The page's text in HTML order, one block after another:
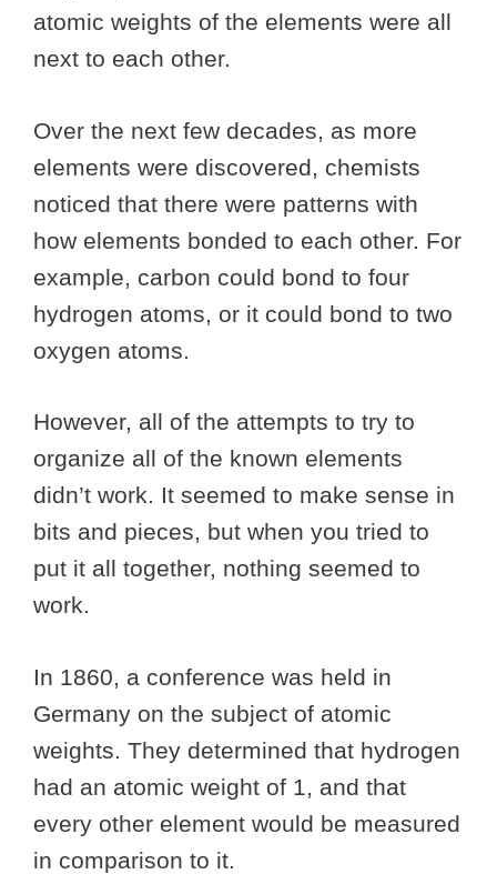
atomic weights of the elements were all
next to each other.
Over the next few decades, as more
elements were discovered, chemists
noticed that there were patterns with
how elements bonded to each other. For
example, carbon could bond to four
hydrogen atoms, or it could bond to two
oxygen atoms.
However, all of the attempts to try to
organize all of the known elements
didn’t work. It seemed to make sense in
bits and pieces, but when you tried to
put it all together, nothing seemed to
work.
In 1860, a conference was held in
Germany on the subject of atomic
weights. They determined that hydrogen
had an atomic weight of 1, and that
every other element would be measured
in comparison to it.